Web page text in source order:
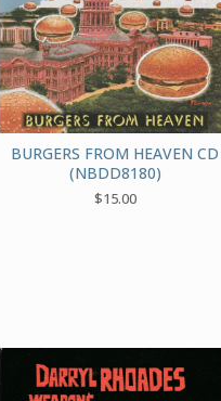
BURGERS FROM HEAVEN CD
(NBDD8180)
$15.00